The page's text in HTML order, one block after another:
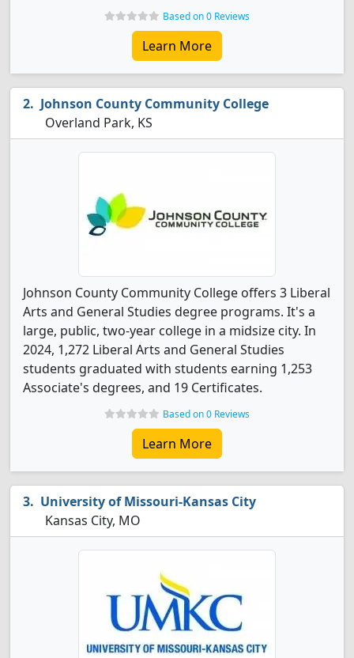
Based on 0 Reviews
Learn More
Johnson County Community College
Overland Park, KS
Johnson County Community College offers 3 Liberal
Arts and General Studies degree programs. It's a
large, public, two-year college in a midsize city. In
2024, 1,272 Liberal Arts and General Studies
students graduated with students earning 1,253
Associate's degrees, and 19 Certificates.
Based on 0 Reviews
Learn More
University of Missouri-Kansas City
Kansas City, MO